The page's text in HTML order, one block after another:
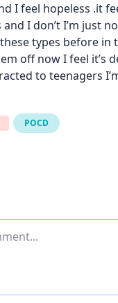
I feel hopeless .it
I don’t I’m just
types before in
off now I feel it’s
to teenagers
POCD